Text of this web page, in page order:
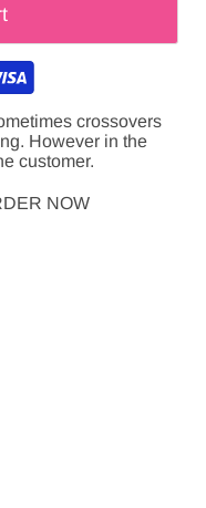
crossovers
However in the
customer.
NOW